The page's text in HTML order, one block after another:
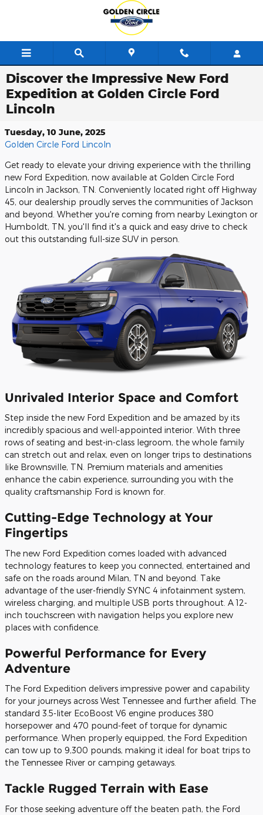
Discover the Impressive New Ford
Expedition at Golden Circle Ford
Lincoln
Tuesday, 10 June, 2025
Golden Circle Ford Lincoln
Get ready to elevate your driving experience with the thrilling
new Ford Expedition, now available at Golden Circle Ford
Lincoln in Jackson, TN. Conveniently located right off Highway
45, our dealership proudly serves the communities of Jackson
and beyond. Whether you're coming from nearby Lexington or
Humboldt, TN, you'll find it's a quick and easy drive to check
out this outstanding full-size SUV in person.
Unrivaled Interior Space and Comfort
Step inside the new Ford Expedition and be amazed by its
incredibly spacious and well-appointed interior. With three
rows of seating and best-in-class legroom, the whole family
can stretch out and relax, even on longer trips to destinations
like Brownsville, TN. Premium materials and amenities
enhance the cabin experience, surrounding you with the
quality craftsmanship Ford is known for.
Cutting-Edge Technology at Your
Fingertips
The new Ford Expedition comes loaded with advanced
technology features to keep you connected, entertained and
safe on the roads around Milan, TN and beyond. Take
advantage of the user-friendly SYNC 4 infotainment system,
wireless charging, and multiple USB ports throughout. A 12-
inch touchscreen with navigation helps you explore new
places with confidence.
Powerful Performance for Every
Adventure
The Ford Expedition delivers impressive power and capability
for your journeys across West Tennessee and further afield. The
standard 3.5-liter EcoBoost V6 engine produces 380
horsepower and 470 pound-feet of torque for dynamic
performance. When properly equipped, the Ford Expedition
can tow up to 9,300 pounds, making it ideal for boat trips to
the Tennessee River or camping getaways.
Tackle Rugged Terrain with Ease
For those seeking adventure off the beaten path, the Ford